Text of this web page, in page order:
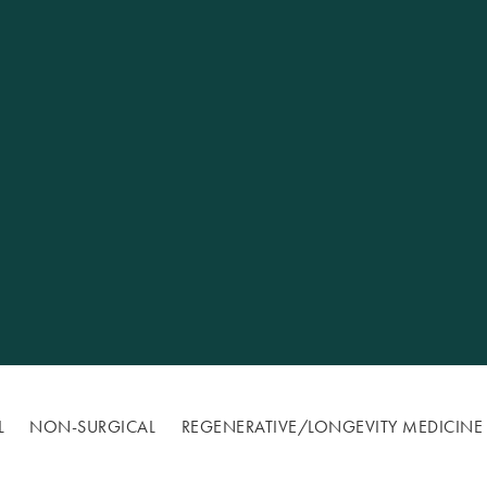
NON-SURGICAL REGENERATIVE/​LONGEVITY MEDICINE